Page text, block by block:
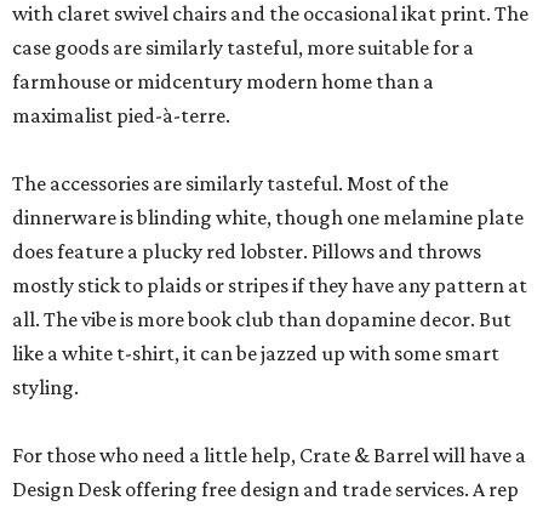
with claret swivel chairs and the occasional ikat print. The
case goods are similarly tasteful, more suitable for a
farmhouse or midcentury modern home than a
maximalist pied-à-terre.
The accessories are similarly tasteful. Most of the
dinnerware is blinding white, though one melamine plate
does feature a plucky red lobster. Pillows and throws
mostly stick to plaids or stripes if they have any pattern at
all. The vibe is more book club than dopamine decor. But
like a white t-shirt, it can be jazzed up with some smart
styling.
For those who need a little help, Crate & Barrel will have a
Design Desk offering free design and trade services. A rep